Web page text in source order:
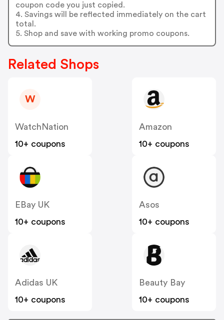
coupon code you just copied.
4. Savings will be reflected immediately on the cart
total.
5. Shop and save with working promo coupons.
Related Shops
W
WatchNation
10+ coupons
Amazon
10+ coupons
EBay UK
10+ coupons
Asos
10+ coupons
Adidas UK
10+ coupons
Beauty Bay
10+ coupons